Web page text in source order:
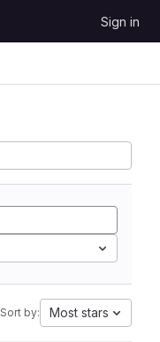
Sign in
Sort by: Most stars